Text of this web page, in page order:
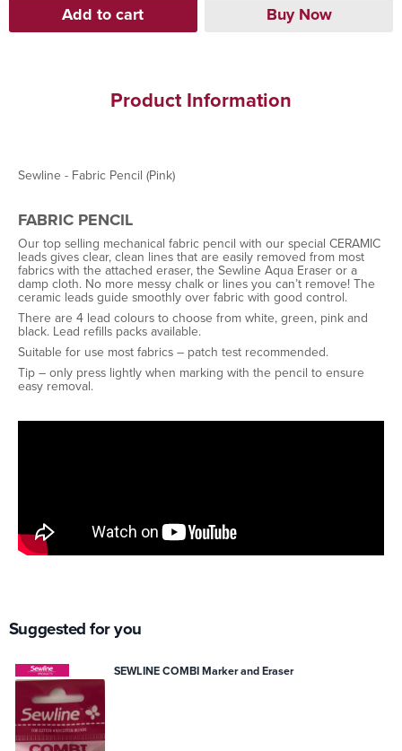
Product Information
Sewline - Fabric Pencil (Pink)
FABRIC PENCIL
Our top selling mechanical fabric pencil with our special CERAMIC
leads gives clear, clean lines that are easily removed from most
fabrics with the attached eraser, the Sewline Aqua Eraser or a
damp cloth. No more messy chalk or lines you can’t remove! The
ceramic leads guide smoothly over fabric with good control.
There are 4 lead colours to choose from white, green, pink and
black. Lead refills packs available.
Suitable for use most fabrics – patch test recommended.
Tip – only press lightly when marking with the pencil to ensure
easy removal.
Suggested for you
SEWLINE COMBI Marker and Eraser